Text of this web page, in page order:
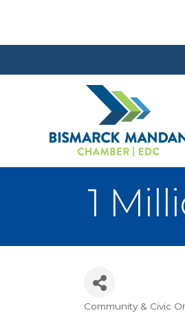
1
Categories
Community & Civic